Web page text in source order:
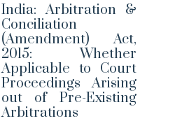
India: Arbitration &
Conciliation
(Amendment) Act,
2015: Whether
Applicable to Court
Proceedings Arising
out of Pre-Existing
Arbitrations